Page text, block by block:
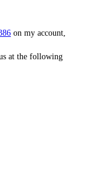
on my account,
at the following